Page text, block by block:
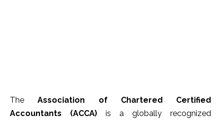
TheAssociation of Chartered Certified
Accountants (ACCA) is a globally recognized